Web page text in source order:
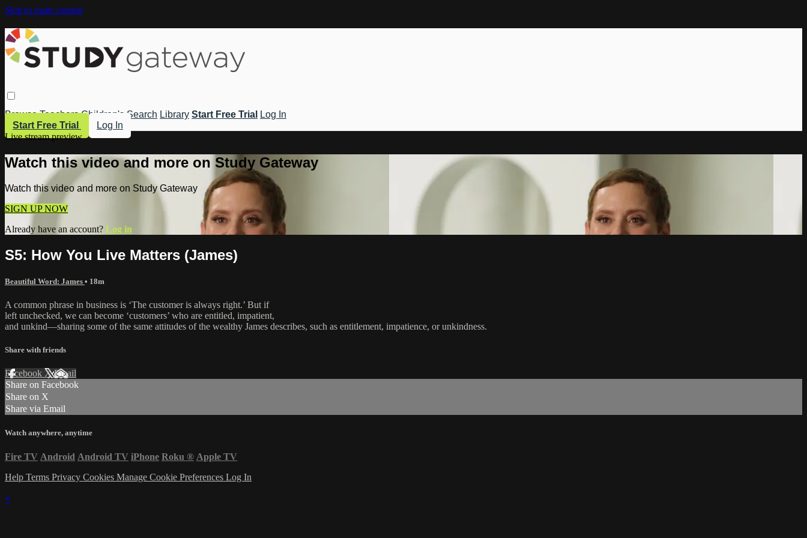
Skip to main content
Browse Teachers Children's Search Library Start Free Trial
Log In
Start Free Trial
Log In
Live stream preview
Watch this video and more on Study Gateway
Watch this video and more on Study Gateway
SIGN UP NOW
Already have an account? Log in
S5: How You Live Matters (James)
Beautiful Word: James • 18m
A common phrase in business is ‘The customer is always right.’ But if
left unchecked, we can become ‘customers’ who are entitled, impatient,
and unkind—sharing some of the same attitudes of the wealthy James describes, such as entitlement, impatience, or unkindness.
Share with friends
Facebook XEmail
Share on Facebook
Share on X
Share via Email
Watch anywhere, anytime
Fire TV Android Android TV iPhone Roku ® Apple TV
Help Terms Privacy Cookies Manage Cookie Preferences Log In
×